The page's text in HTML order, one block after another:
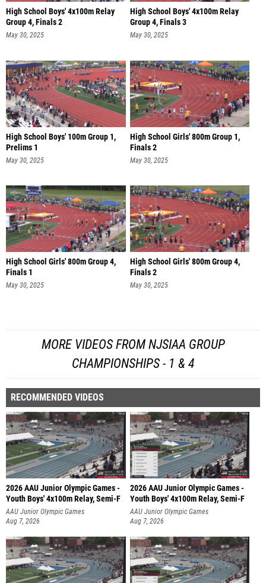
High School Boys' 4x100m Relay
Group 4, Finals 2
May 30, 2025
High School Boys' 4x100m Relay
Group 4, Finals 3
May 30, 2025
High School Boys' 100m Group 1,
Prelims 1
May 30, 2025
High School Girls' 800m Group 1,
Finals 2
May 30, 2025
High School Girls' 800m Group 4,
Finals 1
May 30, 2025
High School Girls' 800m Group 4,
Finals 2
May 30, 2025
MORE VIDEOS FROM NJSIAA GROUP
CHAMPIONSHIPS - 1 & 4
RECOMMENDED VIDEOS
2026 AAU Junior Olympic Games -
Youth Boys' 4x100m Relay, Semi-F
AAU Junior Olympic Games
Aug 7, 2026
2026 AAU Junior Olympic Games -
Youth Boys' 4x100m Relay, Semi-F
AAU Junior Olympic Games
Aug 7, 2026